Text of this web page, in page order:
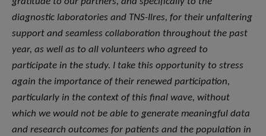
diagnostic laboratories and TNS-Ilres, for their unfaltering
support and seamless collaboration throughout the past
year, as well as to all volunteers who agreed to
participate in the study. I take this opportunity to stress
again the importance of their renewed participation,
particularly in the context of this final wave, without
which we would not be able to generate meaningful data
and research outcomes for patients and the population in